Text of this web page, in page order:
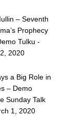
– Seventh
Prophecy
Tulku -
2020
a Big Role in
– Demo
Sunday Talk
1, 2020